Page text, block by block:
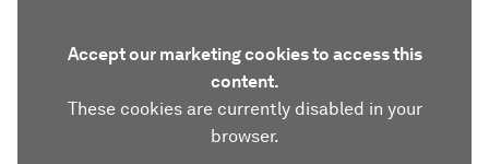
Accept our marketing cookies to access this
content.
These cookies are currently disabled in your
browser.